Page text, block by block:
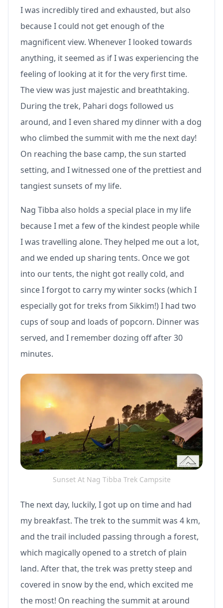
I was incredibly tired and exhausted, but also
because I could not get enough of the
magnificent view. Whenever I looked towards
anything, it seemed as if I was experiencing the
feeling of looking at it for the very first time.
The view was just majestic and breathtaking.
During the trek, Pahari dogs followed us
around, and I even shared my dinner with a dog
who climbed the summit with me the next day!
On reaching the base camp, the sun started
setting, and I witnessed one of the prettiest and
tangiest sunsets of my life.
Nag Tibba also holds a special place in my life
because I met a few of the kindest people while
I was travelling alone. They helped me out a lot,
and we ended up sharing tents. Once we got
into our tents, the night got really cold, and
since I forgot to carry my winter socks (which I
especially got for treks from Sikkim!) I had two
cups of soup and loads of popcorn. Dinner was
served, and I remember dozing off after 30
minutes.
Sunset At Nag Tibba Trek Campsite
The next day, luckily, I got up on time and had
my breakfast. The trek to the summit was 4 km,
and the trail included passing through a forest,
which magically opened to a stretch of plain
land. After that, the trek was pretty steep and
covered in snow by the end, which excited me
the most! On reaching the summit at around